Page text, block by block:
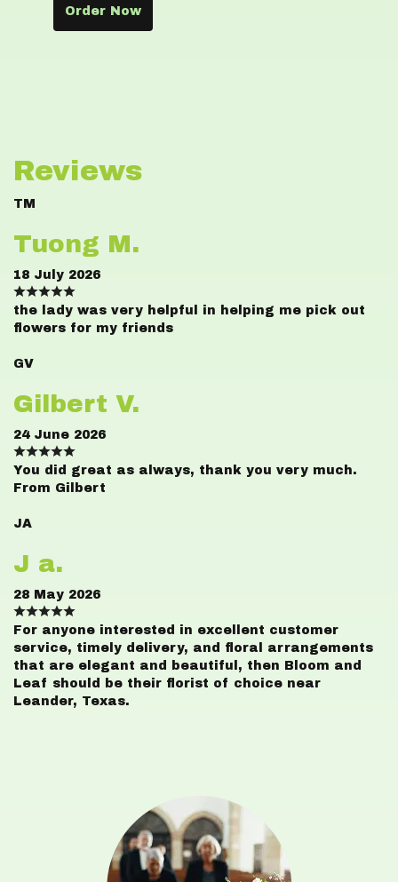
Order Now
Reviews
TM
Tuong M.
18 July 2026
the lady was very helpful in helping me pick out
flowers for my friends
GV
Gilbert V.
24 June 2026
You did great as always, thank you very much.
From Gilbert
JA
J a.
28 May 2026
For anyone interested in excellent customer
service, timely delivery, and floral arrangements
that are elegant and beautiful, then Bloom and
Leaf should be their florist of choice near
Leander, Texas.